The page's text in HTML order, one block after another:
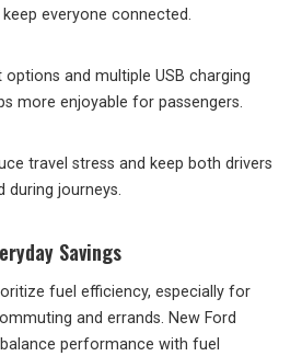
everyone connected.
and multiple USB charging
more enjoyable for passengers.
travel stress and keep both drivers
during journeys.
Savings
fuel efficiency, especially for
and errands. New Ford
performance with fuel